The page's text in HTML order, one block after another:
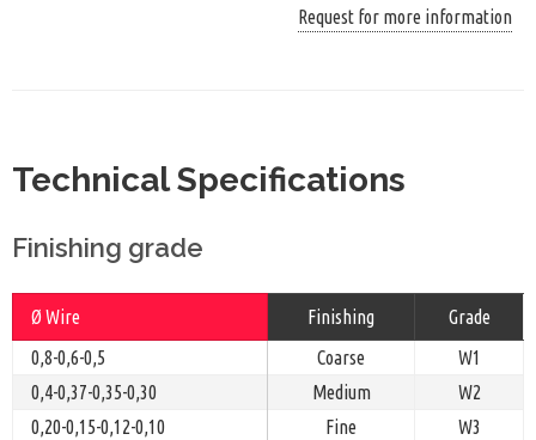
Request for more information
Technical Specifications
Finishing grade
Ø Wire Finishing
Grade
0,8-0,6-0,5
Coarse
W1
0,4-0,37-0,35-0,30
Medium
W2
0,20-0,15-0,12-0,10
Fine
W3